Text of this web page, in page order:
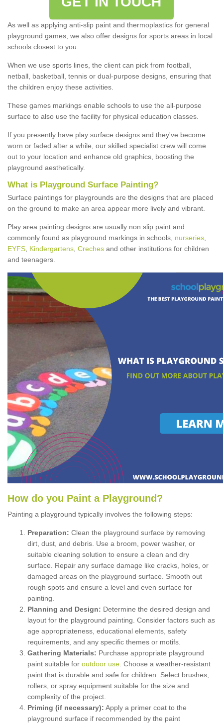
As well as applying anti-slip paint and thermoplastics for general
playground games, we also offer designs for sports areas in local
schools closest to you.
When we use sports lines, the client can pick from football,
netball, basketball, tennis or dual-purpose designs, ensuring that
the children enjoy these activities.
These games markings enable schools to use the all-purpose
surface to also use the facility for physical education classes.
If you presently have play surface designs and they've become
worn or faded after a while, our skilled specialist crew will come
out to your location and enhance old graphics, boosting the
playground aesthetically.
What is Playground Surface Painting?
Surface paintings for playgrounds are the designs that are placed
on the ground to make an area appear more lively and vibrant.
Play area painting designs are usually non slip paint and
commonly found as playground markings in schools, nurseries
EYFS Kindergartens Creches and other institutions for children
and teenagers.
How do you Paint a P layground ?
Painting a playground typically involves the following steps:
Preparation: Clean the playground surface by removing
dirt, dust, and debris. Use a broom, power washer, or
suitable cleaning solution to ensure a clean and dry
surface. Repair any surface damage like cracks, holes, or
damaged areas on the playground surface. Smooth out
rough spots and ensure a level and even surface for
painting.
Planning and Design: Determine the desired design and
layout for the playground painting. Consider factors such as
age appropriateness, educational elements, safety
requirements, and any specific themes or motifs.
Gathering Materials: Purchase appropriate playground
paint suitable for outdoor use . Choose a weather-resistant
paint that is durable and safe for children. Select brushes,
rollers, or spray equipment suitable for the size and
complexity of the project.
Priming (if necessary): Apply a primer coat to the
playground surface if recommended by the paint